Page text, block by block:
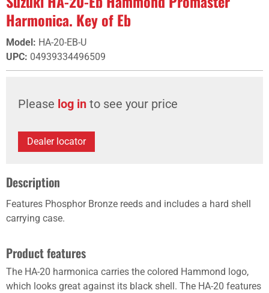
Harmonica. Key of Eb
Model: HA-20-EB-U
UPC: 04939334496509
Please log in to see your price
Dealer locator
Description
Features Phosphor Bronze reeds and includes a hard shell
carrying case.
Product features
The HA-20 harmonica carries the colored Hammond logo,
which looks great against its black shell. The HA-20 features